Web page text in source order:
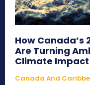
How Canada’s
Are Turning
Climate Impact
Canada And